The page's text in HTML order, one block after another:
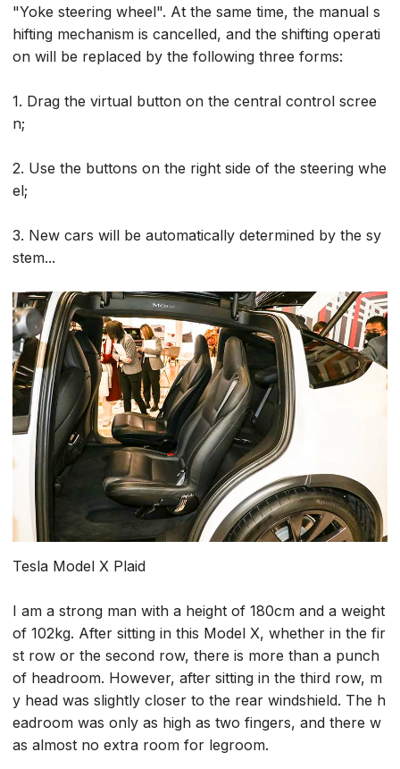
"Yoke steering wheel". At the same time, the manual s
hifting mechanism is cancelled, and the shifting operati
on will be replaced by the following three forms:
1. Drag the virtual button on the central control scree
n;
2. Use the buttons on the right side of the steering whe
el;
3. New cars will be automatically determined by the sy
stem...
Tesla Model X Plaid
I am a strong man with a height of 180cm and a weight
of 102kg. After sitting in this Model X, whether in the fir
st row or the second row, there is more than a punch
of headroom. However, after sitting in the third row, m
y head was slightly closer to the rear windshield. The h
eadroom was only as high as two fingers, and there w
as almost no extra room for legroom.